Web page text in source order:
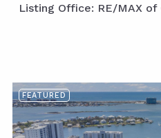
Listing Office: RE/MAX of
FEATURED